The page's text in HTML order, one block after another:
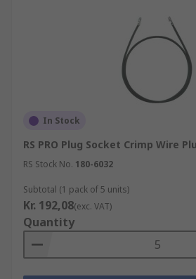
In Stock
RS PRO Plug Socket Crimp Wire
RS Stock No. 180-6032
Subtotal (1 pack of 5 units)
Kr. 192,08(exc. VAT)
Quantity